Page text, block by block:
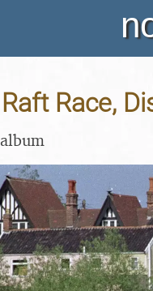
Race,